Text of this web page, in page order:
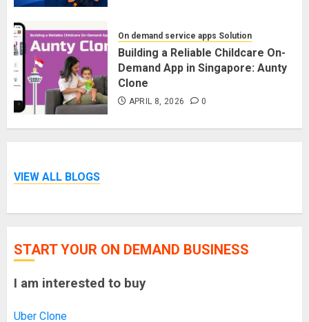
On demand service apps Solution
Building a Reliable Childcare On-
Demand App in Singapore: Aunty
Clone
APRIL 8, 2026 0
VIEW ALL BLOGS
START YOUR ON DEMAND BUSINESS
I am interested to buy
Uber Clone